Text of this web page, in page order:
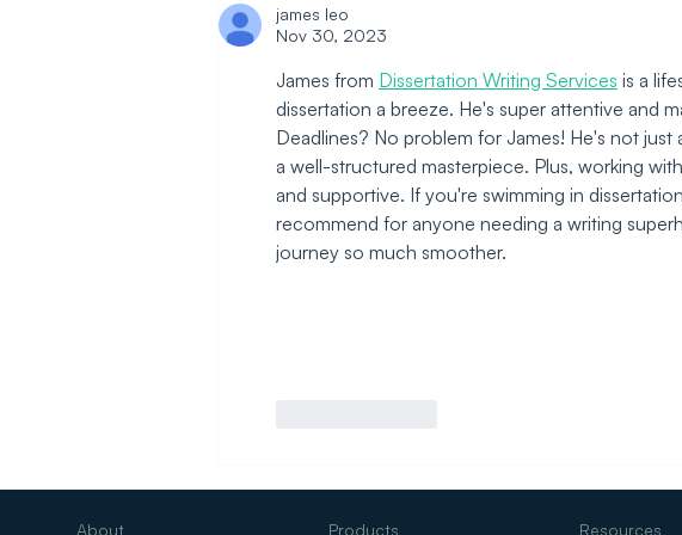
Redesigning It
james leo
Nov 30, 2023
James from Dissertation Writing Services is a
dissertation a breeze. He's super attentive and
Deadlines? No problem for James! He's not
a well-structured masterpiece. Plus, working
and supportive. If you're swimming in
recommend for anyone needing a writing
journey so much smoother.
Products
About Resources